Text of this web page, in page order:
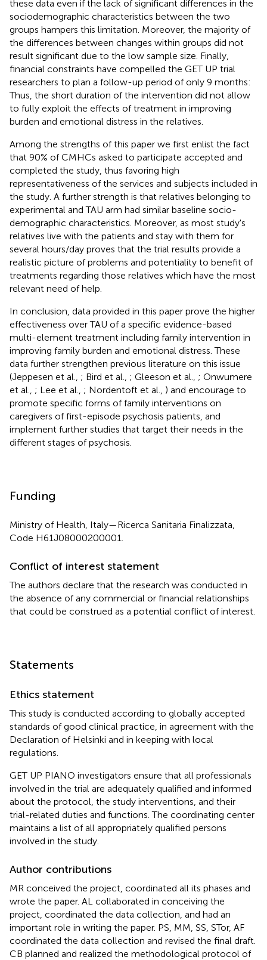
these data even if the lack of significant differences in the
sociodemographic characteristics between the two
groups hampers this limitation. Moreover, the majority of
the differences between changes within groups did not
result significant due to the low sample size. Finally,
financial constraints have compelled the GET UP trial
researchers to plan a follow-up period of only 9 months:
Thus, the short duration of the intervention did not allow
to fully exploit the effects of treatment in improving
burden and emotional distress in the relatives.
Among the strengths of this paper we first enlist the fact
that 90% of CMHCs asked to participate accepted and
completed the study, thus favoring high
representativeness of the services and subjects included in
the study. A further strength is that relatives belonging to
experimental and TAU arm had similar baseline socio-
demographic characteristics. Moreover, as most study's
relatives live with the patients and stay with them for
several hours/day proves that the trial results provide a
realistic picture of problems and potentiality to benefit of
treatments regarding those relatives which have the most
relevant need of help.
In conclusion, data provided in this paper prove the higher
effectiveness over TAU of a specific evidence-based
multi-element treatment including family intervention in
improving family burden and emotional distress. These
data further strengthen previous literature on this issue
(Jeppesen et al., ; Bird et al., ; Gleeson et al., ; Onwumere
et al., ; Lee et al., ; Nordentoft et al., ) and encourage to
promote specific forms of family interventions on
caregivers of first-episode psychosis patients, and
implement further studies that target their needs in the
different stages of psychosis.
Funding
Ministry of Health, Italy—Ricerca Sanitaria Finalizzata,
Code H61J08000200001.
Conflict of interest statement
The authors declare that the research was conducted in
the absence of any commercial or financial relationships
that could be construed as a potential conflict of interest.
Statements
Ethics statement
This study is conducted according to globally accepted
standards of good clinical practice, in agreement with the
Declaration of Helsinki and in keeping with local
regulations.
GET UP PIANO investigators ensure that all professionals
involved in the trial are adequately qualified and informed
about the protocol, the study interventions, and their
trial-related duties and functions. The coordinating center
maintains a list of all appropriately qualified persons
involved in the study.
Author contributions
MR conceived the project, coordinated all its phases and
wrote the paper. AL collaborated in conceiving the
project, coordinated the data collection, and had an
important role in writing the paper. PS, MM, SS, STor, AF
coordinated the data collection and revised the final draft.
CB planned and realized the methodological protocol of